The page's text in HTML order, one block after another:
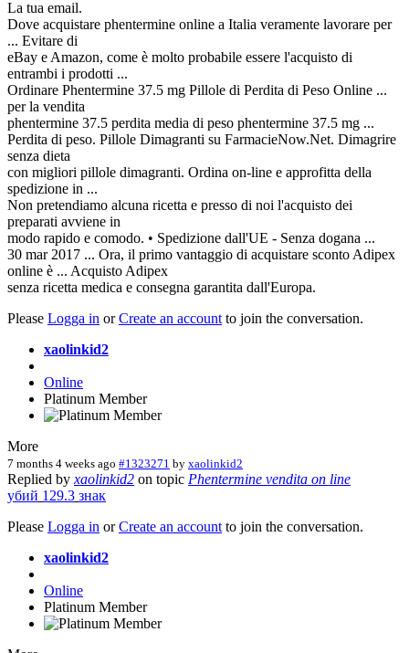
La tua email.
Dove acquistare phentermine online a Italia veramente lavorare per
... Evitare di
eBay e Amazon, come è molto probabile essere l'acquisto di
entrambi i prodotti ...
Ordinare Phentermine 37.5 mg Pillole di Perdita di Peso Online ...
per la vendita
phentermine 37.5 perdita media di peso phentermine 37.5 mg ...
Perdita di peso. Pillole Dimagranti su FarmacieNow.Net. Dimagrire
senza dieta
con migliori pillole dimagranti. Ordina on-line e approfitta della
spedizione in ...
Non pretendiamo alcuna ricetta e presso di noi l'acquisto dei
preparati avviene in
modo rapido e comodo. • Spedizione dall'UE - Senza dogana ...
30 mar 2017 ... Ora, il primo vantaggio di acquistare sconto Adipex
online è ... Acquisto Adipex
senza ricetta medica e consegna garantita dall'Europa.
Please Logga in orCreate an account to join the conversation.
xaolinkid2
Online
Platinum Member
More
7 months 4 weeks ago #1323271 by xaolinkid2
Replied by xaolinkid2 on topic Phentermine vendita on line
убий 129.3 знак
Please Logga in orCreate an account to join the conversation.
xaolinkid2
Online
Platinum Member